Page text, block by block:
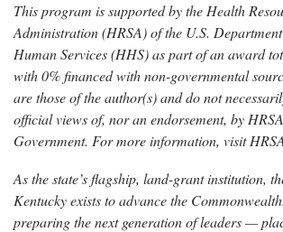
This program is supported by the Health
Administration (HRSA) of the U.S.
Human Services (HHS) as part of an award
with 0% financed with non-governmental
are those of the author(s) and do not
official views of, nor an endorsement, by
Government. For more information, visit
As the state’s flagship, land-grant institution,
Kentucky exists to advance the
preparing the next generation of leaders —